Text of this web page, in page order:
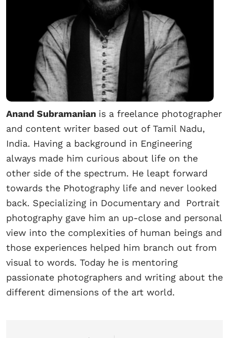
Anand Subramanian is a freelance photographer
and content writer based out of Tamil Nadu,
India. Having a background in Engineering
always made him curious about life on the
other side of the spectrum. He leapt forward
towards the Photography life and never looked
back. Specializing in Documentary and Portrait
photography gave him an up-close and personal
view into the complexities of human beings and
those experiences helped him branch out from
visual to words. Today he is mentoring
passionate photographers and writing about the
different dimensions of the art world.